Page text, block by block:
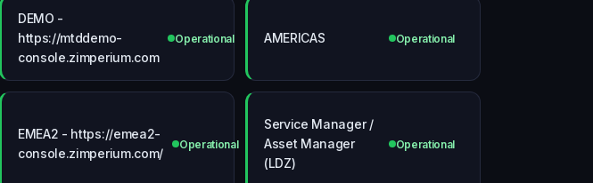
DEMO -
https://mtddemo-
console.zimperium.com
Operational AMERICAS Operational
EMEA2 - https://emea2-
console.zimperium.com/
Operational
Service Manager /
Asset Manager
(LDZ)
Operational